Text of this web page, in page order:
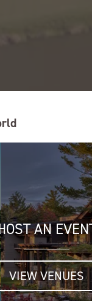
AN
VIEW VENUES